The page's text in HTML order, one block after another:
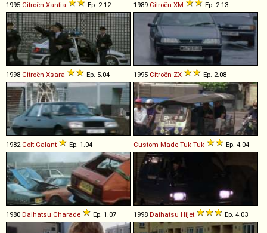
1995 Citroën Xantia Ep. 2.12 1989 Citroën XM Ep. 2.13
1998 Citroën Xsara Ep. 5.04 1995 Citroën ZX Ep. 2.08
1982 Colt Galant Ep. 1.04 Custom Made Tuk Tuk Ep. 4.04
1980 Daihatsu Charade Ep. 1.07 1998 Daihatsu Hijet Ep. 4.03